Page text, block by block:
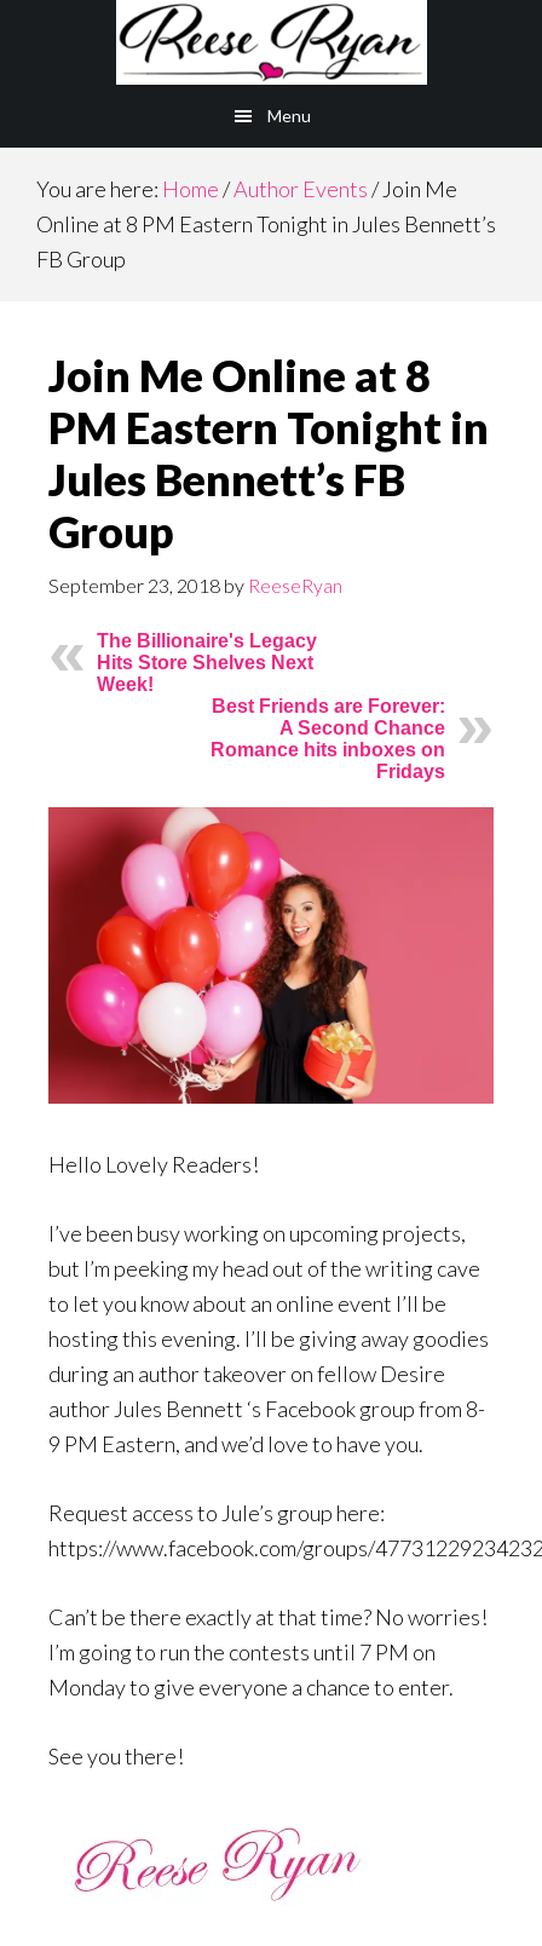
Menu
You are here: Home/Author Events/Join Me
Online at 8 PM Eastern Tonight in Jules Bennett’s
FB Group
Join Me Online at 8
PM Eastern Tonight in
Jules Bennett’s FB
Group
September 23, 2018 by ReeseRyan
The Billionaire's Legacy
Hits Store Shelves Next
Week!
Best Friends are Forever:
A Second Chance
Romance hits inboxes on
Fridays
Hello Lovely Readers!
I’ve been busy working on upcoming projects,
but I’m peeking my head out of the writing cave
to let you know about an online event I’ll be
hosting this evening. I’ll be giving away goodies
during an author takeover on fellow Desire
author Jules Bennett ‘s Facebook group from 8-
9 PM Eastern, and we’d love to have you.
Request access to Jule’s group here:
https://www.facebook.com/groups/
Can’t be there exactly at that time? No worries!
I’m going to run the contests until 7 PM on
Monday to give everyone a chance to enter.
See you there!